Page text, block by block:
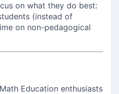
on what they do best:
(instead of
on non-pedagogical
Education enthusiasts